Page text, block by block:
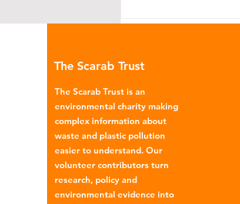
Why the UK Needs a
Circular Economy Plan
The Scarab Trust
The Scarab Trust is an
environmental charity making
complex information about
waste and plastic pollution
easier to understand. Our
volunteer contributors turn
research, policy and
environmental evidence into